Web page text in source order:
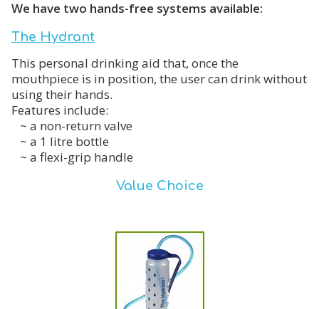
We have two hands-free systems available:
The Hydrant
This personal drinking aid that, once the
mouthpiece is in position, the user can drink without
using their hands.
Features include:
~ a non-return valve
~ a 1 litre bottle
~ a flexi-grip handle
Value Choice